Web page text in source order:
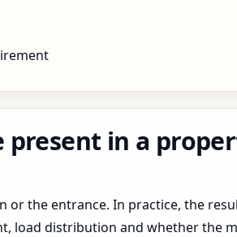
in a
or the entrance. In practice, the
load distribution and whether the